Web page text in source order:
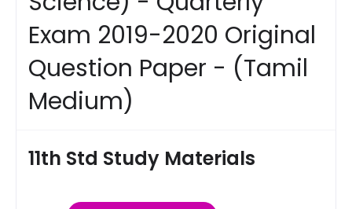
Exam 2019-2020 Original
Question Paper - (Tamil
Medium)
11th Std Study Materials